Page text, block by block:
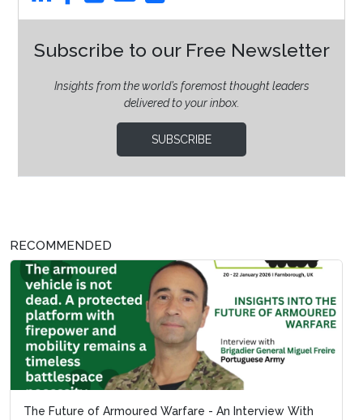
Subscribe to our Free Newsletter
Insights from the world’s foremost thought leaders
delivered to your inbox.
SUBSCRIBE
RECOMMENDED
The Future of Armoured Warfare - An Interview With